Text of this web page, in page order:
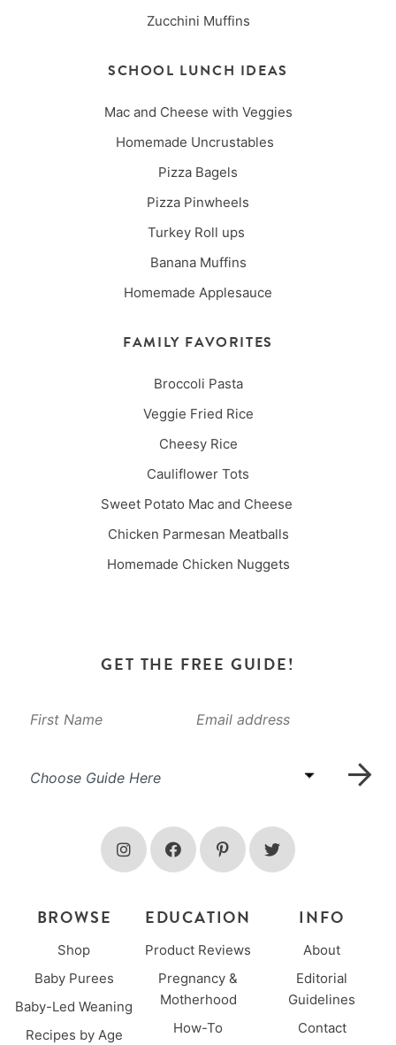
Zucchini Muffins
SCHOOL LUNCH IDEAS
Mac and Cheese with Veggies
Homemade Uncrustables
Pizza Bagels
Pizza Pinwheels
Turkey Roll ups
Banana Muffins
Homemade Applesauce
FAMILY FAVORITES
Broccoli Pasta
Veggie Fried Rice
Cheesy Rice
Cauliflower Tots
Sweet Potato Mac and Cheese
Chicken Parmesan Meatballs
Homemade Chicken Nuggets
GET THE FREE GUIDE!
BROWSE
Shop
Baby Purees
Baby-Led Weaning
Recipes by Age
EDUCATION
Product Reviews
Pregnancy &
Motherhood
How-To
INFO
About
Editorial
Guidelines
Contact